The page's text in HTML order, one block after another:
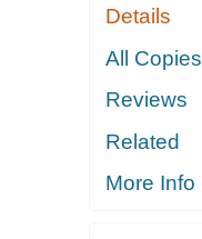
Details
All Copies
Reviews
Related
More Info